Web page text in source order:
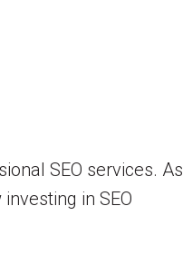
SEO services. As
in SEO